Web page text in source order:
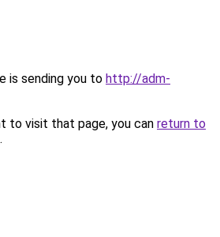
is sending you to http://adm-
to visit that page, you can return to
.